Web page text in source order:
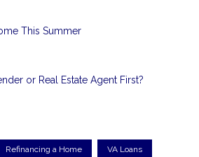
This Summer
or Real Estate Agent First?
Refinancing a Home VA Loans